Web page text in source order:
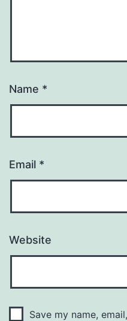
Name *
Email *
Website
Save my name,